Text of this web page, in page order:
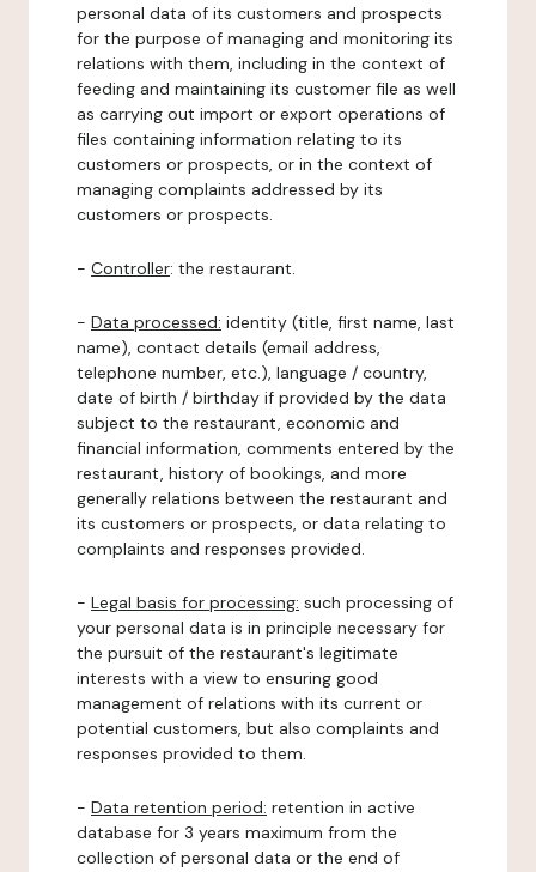
personal data of its customers and prospects
for the purpose of managing and monitoring its
relations with them, including in the context of
feeding and maintaining its customer file as well
as carrying out import or export operations of
files containing information relating to its
customers or prospects, or in the context of
managing complaints addressed by its
customers or prospects.
- Controller: the restaurant.
- Data processed: identity (title, first name, last
name), contact details (email address,
telephone number, etc.), language / country,
date of birth / birthday if provided by the data
subject to the restaurant, economic and
financial information, comments entered by the
restaurant, history of bookings, and more
generally relations between the restaurant and
its customers or prospects, or data relating to
complaints and responses provided.
- Legal basis for processing: such processing of
your personal data is in principle necessary for
the pursuit of the restaurant's legitimate
interests with a view to ensuring good
management of relations with its current or
potential customers, but also complaints and
responses provided to them.
- Data retention period: retention in active
database for 3 years maximum from the
collection of personal data or the end of